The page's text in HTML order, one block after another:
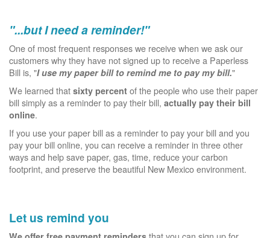
"...but I need a reminder!"
One of most frequent responses we receive when we ask our
customers why they have not signed up to receive a Paperless
Bill is, "I use my paper bill to remind me to pay my bill."
We learned that sixty percent of the people who use their paper
bill simply as a reminder to pay their bill, actually pay their bill
online.
If you use your paper bill as a reminder to pay your bill and you
pay your bill online, you can receive a reminder in three other
ways and help save paper, gas, time, reduce your carbon
footprint, and preserve the beautiful New Mexico environment.
Let us remind you